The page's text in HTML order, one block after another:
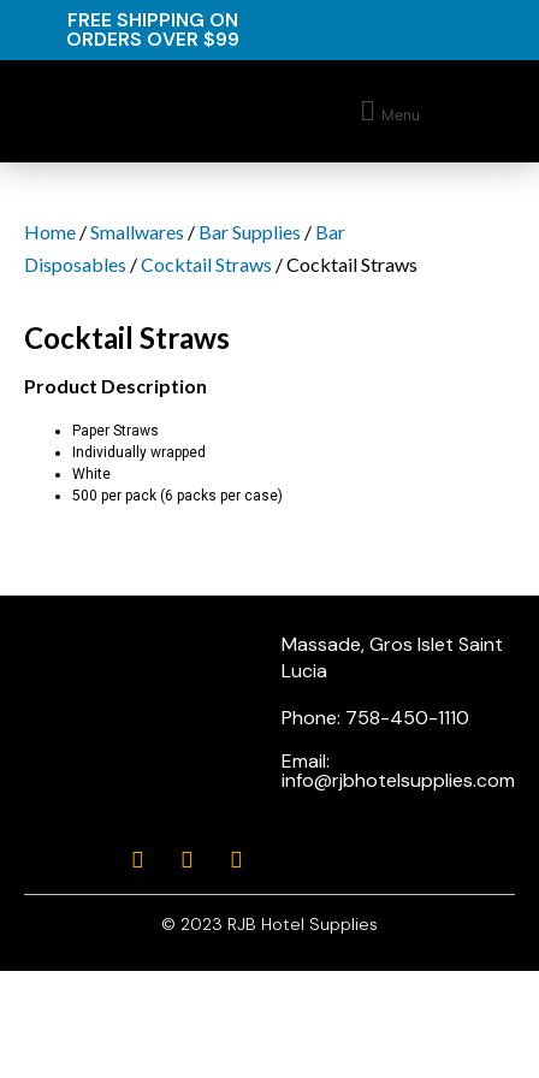
FREE SHIPPING ON
ORDERS OVER $99
Menu
Home /Smallwares / Bar Supplies / Bar
Disposables /Cocktail Straws / Cocktail Straws
Cocktail Straws
Product Description
Paper Straws
Individually wrapped
White
500 per pack (6 packs per case)
Massade, Gros Islet Saint
Lucia
Phone: 758-450-1110
Email:
info@rjbhotelsupplies.com
© 2023 RJB Hotel Supplies